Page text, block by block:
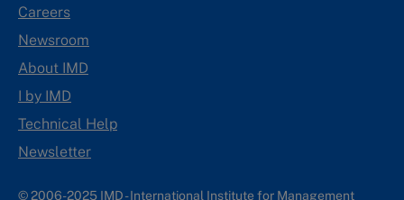
Careers
Newsroom
About IMD
I by IMD
Technical Help
Newsletter
© 2006-2025 IMD - International Institute for Management